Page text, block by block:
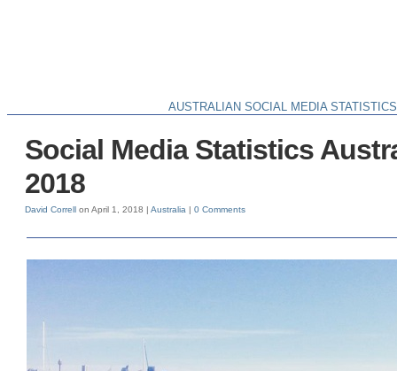
AUSTRALIAN SOCIAL MEDIA STATISTICS
Social Media Statistics
2018
David Correll on April 1, 2018 | Australia | 0 Comments